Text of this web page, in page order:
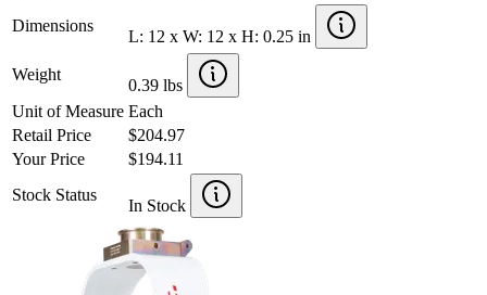
Dimensions
L: 12 x W: 12 x H: 0.25 in
Weight
0.39 lbs
Unit of Measure Each
Retail Price
$204.97
Your Price
$194.11
Stock Status
In Stock